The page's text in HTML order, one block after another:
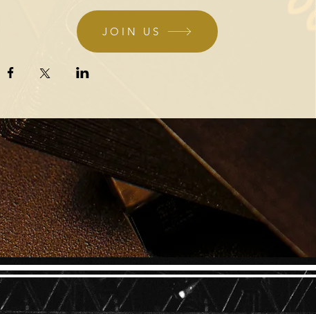
DetailsJOIN US